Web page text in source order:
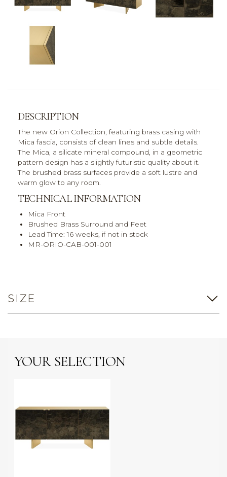
DESCRIPTION
The new Orion Collection, featuring brass casing with
Mica fascia, consists of clean lines and subtle details.
The Mica, a silicate mineral compound, in a geometric
pattern design has a slightly futuristic quality about it.
The brushed brass surfaces provide a soft lustre and
warm glow to any room.
TECHNICAL INFORMATION
Mica Front
Brushed Brass Surround and Feet
Lead Time: 16 weeks, if not in stock
MR-ORIO-CAB-001-001
SIZE
YOUR SELECTION